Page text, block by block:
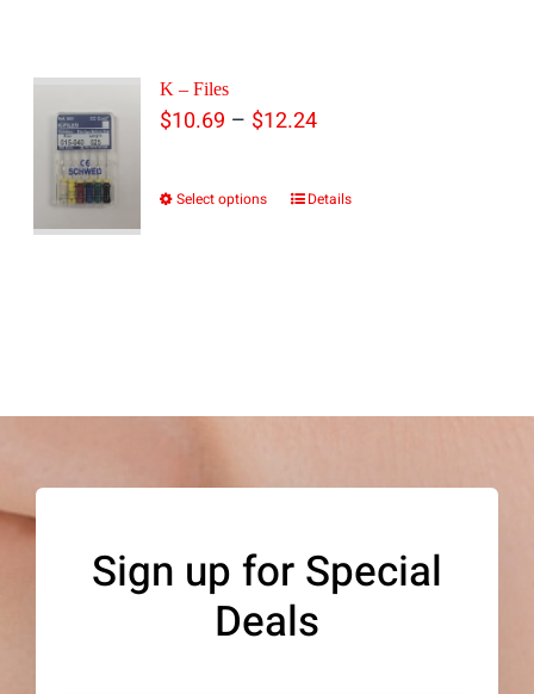
K – Files
$10.69 – $12.24Price
$10.69
Select options
This
The
may
chosen
on
Details
Sign up for Special
Deals